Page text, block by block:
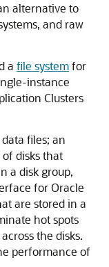
alternative to
and raw
a file systemfor
instance
Clusters
files; an
disks that
a disk group,
for Oracle
are stored in a
hot spots
the disks.
performance of